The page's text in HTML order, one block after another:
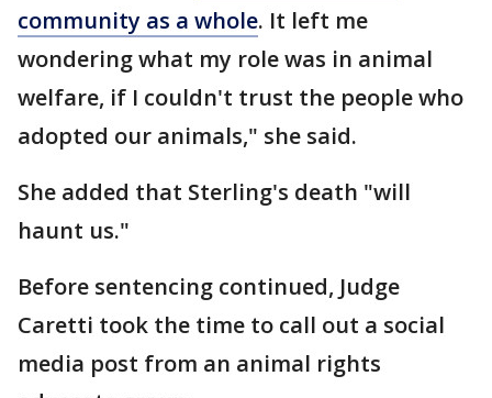
community as a whole. It left me
wondering what my role was in animal
welfare, if I couldn't trust the people who
adopted our animals," she said.
She added that Sterling's death "will
haunt us."
Before sentencing continued, Judge
Caretti took the time to call out a social
media post from an animal rights